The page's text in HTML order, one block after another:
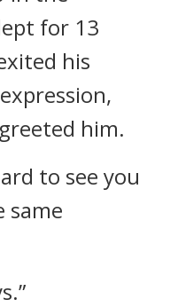
for 13
his
him.
to see you
same